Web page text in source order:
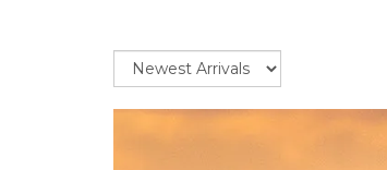
Sort